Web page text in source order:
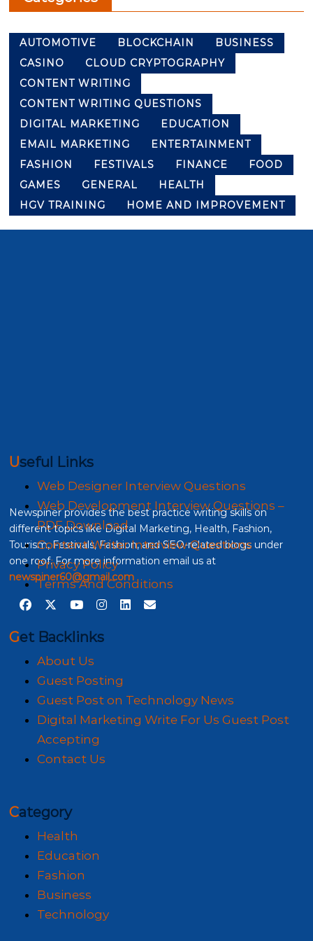
AUTOMOTIVE BLOCKCHAIN
BUSINESS
CASINO
CLOUD CRYPTOGRAPHY
CONTENT WRITING
CONTENT WRITING QUESTIONS
DIGITAL MARKETING
EDUCATION
EMAIL MARKETING
ENTERTAINMENT
FASHION
FESTIVALS FINANCE
FOOD
GAMES
GENERAL
HEALTH
HGV TRAINING
HOME AND IMPROVEMENT
Newspiner provides the best practice writing skills on
different topics like Digital Marketing, Health, Fashion,
Tourism, Festivals, Fashion, and SEO-related blogs under
one roof. For more information email us at
newspiner60@gmail.com
Useful Links
Web Designer Interview Questions
Web Development Interview Questions –
PDF Download
Content Writer Interview Questions
Privacy Policy
Terms And Conditions
Get Backlinks
About Us
Guest Posting
Guest Post on Technology News
Digital Marketing Write For Us Guest Post
Accepting
Contact Us
Category
Health
Education
Fashion
Business
Technology